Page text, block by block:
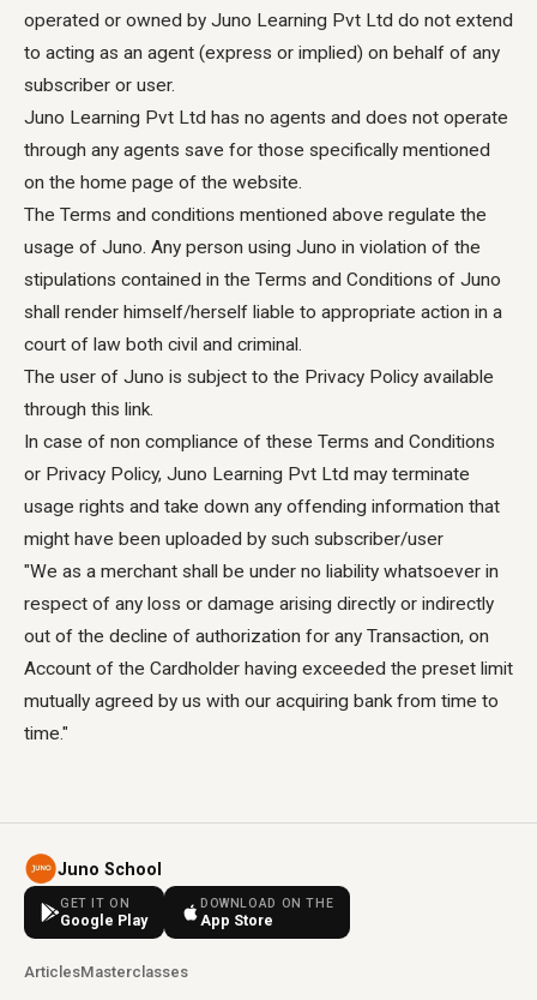
operated or owned by Juno Learning Pvt Ltd do not extend
to acting as an agent (express or implied) on behalf of any
subscriber or user.
Juno Learning Pvt Ltd has no agents and does not operate
through any agents save for those specifically mentioned
on the home page of the website.
The Terms and conditions mentioned above regulate the
usage of Juno. Any person using Juno in violation of the
stipulations contained in the Terms and Conditions of Juno
shall render himself/herself liable to appropriate action in a
court of law both civil and criminal.
The user of Juno is subject to the Privacy Policy available
through this link.
In case of non compliance of these Terms and Conditions
or Privacy Policy, Juno Learning Pvt Ltd may terminate
usage rights and take down any offending information that
might have been uploaded by such subscriber/user
"We as a merchant shall be under no liability whatsoever in
respect of any loss or damage arising directly or indirectly
out of the decline of authorization for any Transaction, on
Account of the Cardholder having exceeded the preset limit
mutually agreed by us with our acquiring bank from time to
time."
Juno School
GET IT ON
Google Play
DOWNLOAD ON THE
App Store
ArticlesMasterclasses